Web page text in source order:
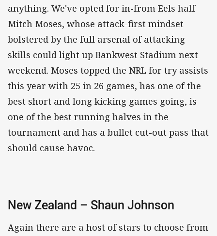
anything. We've opted for in-from Eels half
Mitch Moses, whose attack-first mindset
bolstered by the full arsenal of attacking
skills could light up Bankwest Stadium next
weekend. Moses topped the NRL for try assists
this year with 25 in 26 games, has one of the
best short and long kicking games going, is
one of the best running halves in the
tournament and has a bullet cut-out pass that
should cause havoc.
New Zealand – Shaun Johnson
Again there are a host of stars to choose from